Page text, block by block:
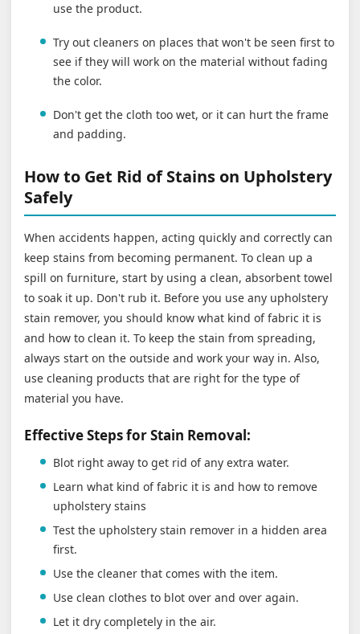
use the product.
Try out cleaners on places that won't be seen first to
see if they will work on the material without fading
the color.
Don't get the cloth too wet, or it can hurt the frame
and padding.
How to Get Rid of Stains on Upholstery
Safely
When accidents happen, acting quickly and correctly can
keep stains from becoming permanent. To clean up a
spill on furniture, start by using a clean, absorbent towel
to soak it up. Don't rub it. Before you use any upholstery
stain remover, you should know what kind of fabric it is
and how to clean it. To keep the stain from spreading,
always start on the outside and work your way in. Also,
use cleaning products that are right for the type of
material you have.
Effective Steps for Stain Removal:
Blot right away to get rid of any extra water.
Learn what kind of fabric it is and how to remove
upholstery stains
Test the upholstery stain remover in a hidden area
first.
Use the cleaner that comes with the item.
Use clean clothes to blot over and over again.
Let it dry completely in the air.